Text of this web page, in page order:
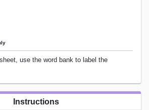
use the word bank to label the
Instructions